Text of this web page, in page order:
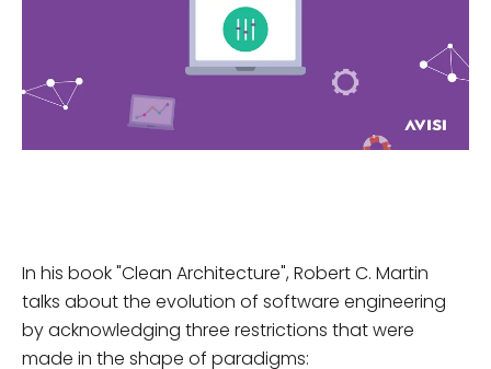
In his book "Clean Architecture", Robert C. Martin
talks about the evolution of software engineering
by acknowledging three restrictions that were
made in the shape of paradigms: